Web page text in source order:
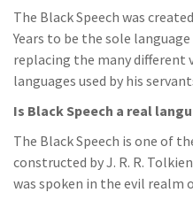
The Black Speech was
Years to be the sole
replacing the many different
languages used by his
Is Black Speech a real
The Black Speech is one of
constructed by J. R. R.
was spoken in the evil realm